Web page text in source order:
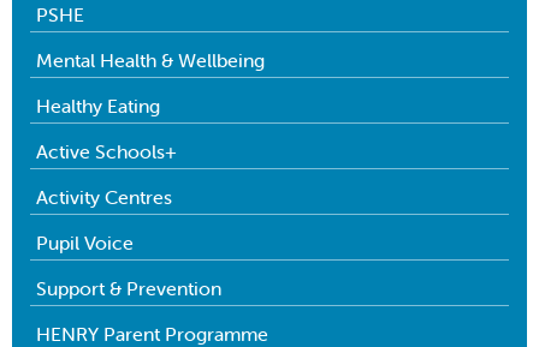
PSHE
Mental Health & Wellbeing
Healthy Eating
Active Schools+
Activity Centres
Pupil Voice
Support & Prevention
HENRY Parent Programme